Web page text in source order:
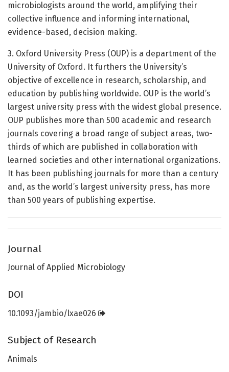
microbiologists around the world, amplifying their
collective influence and informing international,
evidence-based, decision making.
3. Oxford University Press (OUP) is a department of the
University of Oxford. It furthers the University’s
objective of excellence in research, scholarship, and
education by publishing worldwide. OUP is the world’s
largest university press with the widest global presence.
OUP publishes more than 500 academic and research
journals covering a broad range of subject areas, two-
thirds of which are published in collaboration with
learned societies and other international organizations.
It has been publishing journals for more than a century
and, as the world’s largest university press, has more
than 500 years of publishing expertise.
Journal
Journal of Applied Microbiology
DOI
10.1093/jambio/lxae026
Subject of Research
Animals